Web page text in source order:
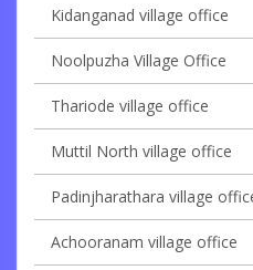
Kidanganad village office
Noolpuzha Village Office
Thariode village office
Muttil North village office
Padinjharathara village
Achooranam village office